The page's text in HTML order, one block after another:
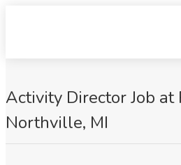
Activity Director Job at
Northville, MI